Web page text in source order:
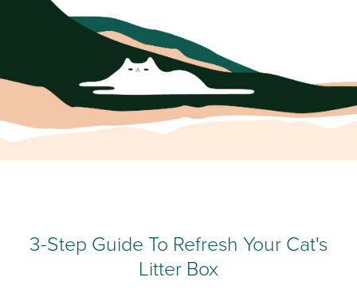
3-Step Guide To Refresh Your Cat's
Litter Box